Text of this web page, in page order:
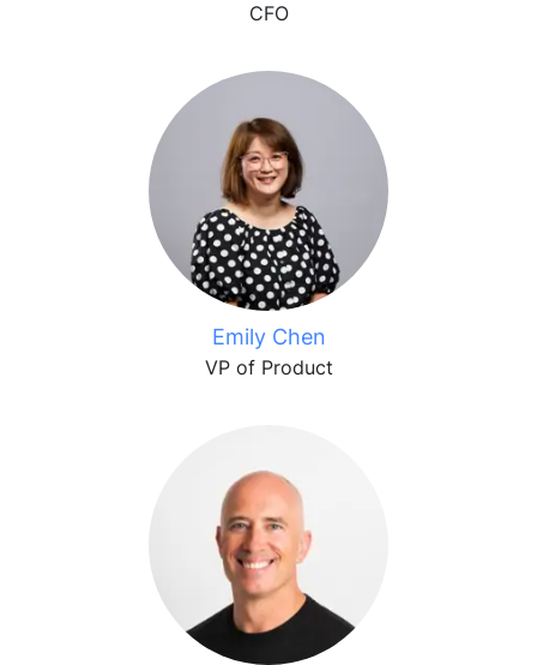
CFO
Emily Chen
VP of Product